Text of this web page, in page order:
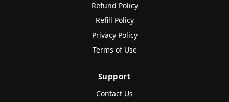
Refund Policy
Refill Policy
Privacy Policy
Terms of Use
Support
Contact Us